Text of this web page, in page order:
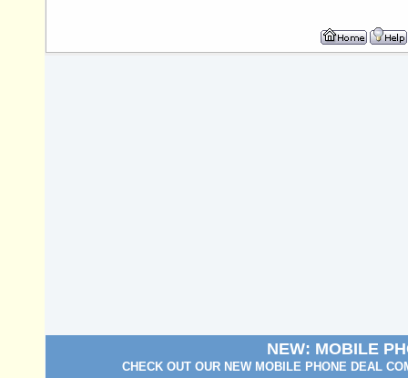
NEW: MOBILE
CHECK OUT OUR NEW MOBILE PHONE DEAL